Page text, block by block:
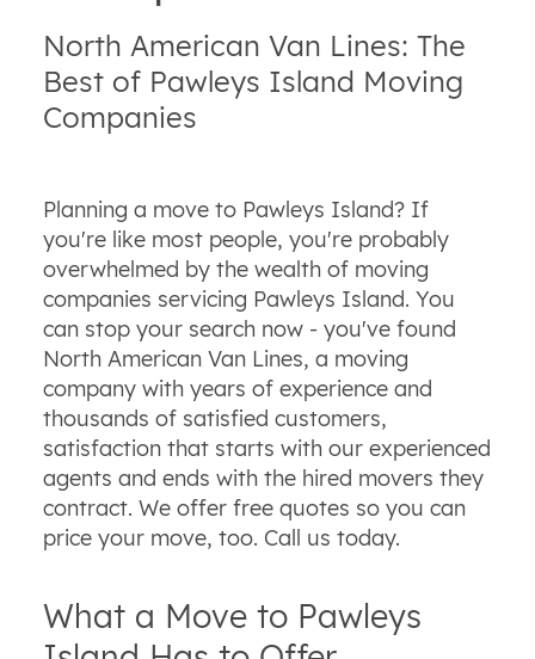
North American Van Lines: The
Best of Pawleys Island Moving
Companies
Planning a move to Pawleys Island? If
you're like most people, you're probably
overwhelmed by the wealth of moving
companies servicing Pawleys Island. You
can stop your search now - you've found
North American Van Lines, a moving
company with years of experience and
thousands of satisfied customers,
satisfaction that starts with our experienced
agents and ends with the hired movers they
contract. We offer free quotes so you can
price your move, too. Call us today.
What a Move to Pawleys